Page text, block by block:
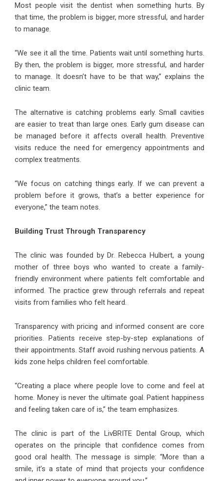
Most people visit the dentist when something hurts. By
that time, the problem is bigger, more stressful, and harder
to manage.
“We see it all the time. Patients wait until something hurts.
By then, the problem is bigger, more stressful, and harder
to manage. It doesn’t have to be that way,” explains the
clinic team.
The alternative is catching problems early. Small cavities
are easier to treat than large ones. Early gum disease can
be managed before it affects overall health. Preventive
visits reduce the need for emergency appointments and
complex treatments.
“We focus on catching things early. If we can prevent a
problem before it grows, that’s a better experience for
everyone,” the team notes.
Building Trust Through Transparency
The clinic was founded by Dr. Rebecca Hulbert, a young
mother of three boys who wanted to create a family-
friendly environment where patients felt comfortable and
informed. The practice grew through referrals and repeat
visits from families who felt heard.
Transparency with pricing and informed consent are core
priorities. Patients receive step-by-step explanations of
their appointments. Staff avoid rushing nervous patients. A
kids zone helps children feel comfortable.
“Creating a place where people love to come and feel at
home. Money is never the ultimate goal. Patient happiness
and feeling taken care of is,” the team emphasizes.
The clinic is part of the LivBRITE Dental Group, which
operates on the principle that confidence comes from
good oral health. The message is simple: “More than a
smile, it’s a state of mind that projects your confidence